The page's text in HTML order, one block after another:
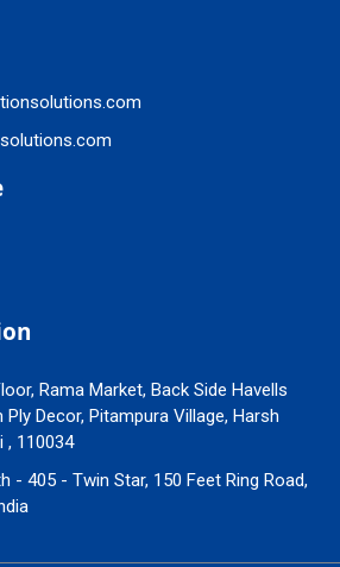
Rama Market, Back Side Havells
Ply Decor, Pitampura Village, Harsh
, 110034
- 405 - Twin Star, 150 Feet Ring Road,